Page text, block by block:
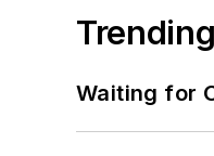
Trending
Waiting for